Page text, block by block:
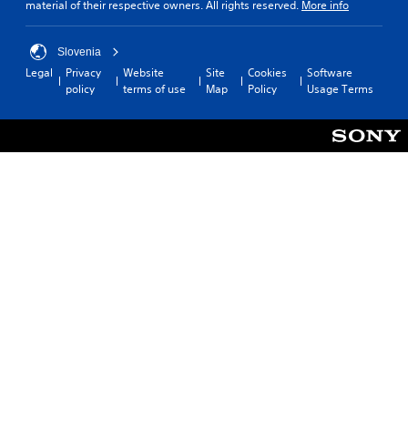
material of their respective owners. All rights reserved. More info
Slovenia
Legal
Privacy
policy
Website
terms of use
Site
Map
Cookies
Policy
Software
Usage Terms